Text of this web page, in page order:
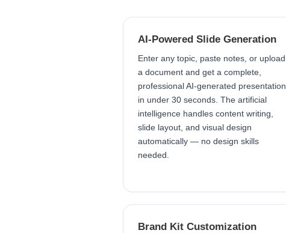
AI-Powered Slide Generation
Enter any topic, paste notes, or upload
a document and get a complete,
professional AI-generated presentation
in under 30 seconds. The artificial
intelligence handles content writing,
slide layout, and visual design
automatically — no design skills
needed.
Brand Kit Customization